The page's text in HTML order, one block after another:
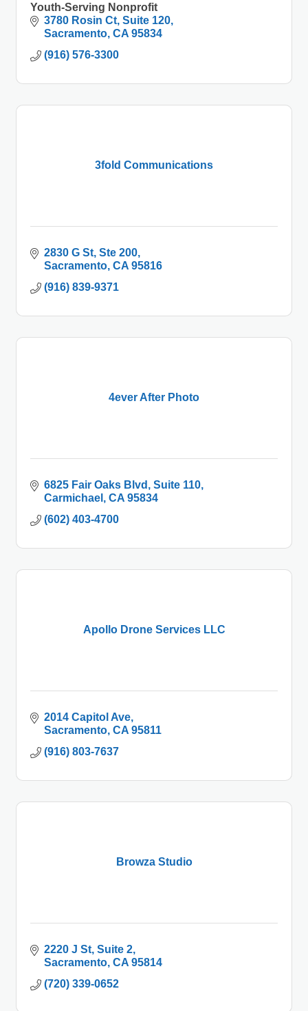
Youth-Serving Nonprofit
3780 Rosin Ct Suite 120
Sacramento CA 95834
(916) 576-3300
3fold Communications
2830 G St Ste 200
Sacramento CA 95816
(916) 839-9371
4ever After Photo
6825 Fair Oaks Blvd
Suite 110
Carmichael
CA 95834
(602) 403-4700
Apollo Drone Services LLC
2014 Capitol Ave
Sacramento CA 95811
(916) 803-7637
Browza Studio
2220 J St Suite 2
Sacramento CA 95814
(720) 339-0652